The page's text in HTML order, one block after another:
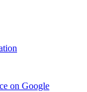
on Google